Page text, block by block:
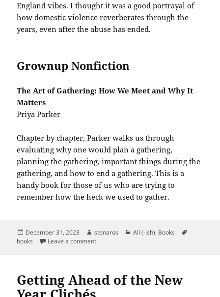
England vibes. I thought it was a good portrayal of
how domestic violence reverberates through the
years, even after the abuse has ended.
Grownup Nonfiction
The Art of Gathering: How We Meet and Why It
Matters
Priya Parker
Chapter by chapter, Parker walks us through
evaluating why one would plan a gathering,
planning the gathering, important things during the
gathering, and how to end a gathering. This is a
handy book for those of us who are trying to
remember how the heck we used to gather.
Posted
on
December 31, 2023 Author
stenaros Categories
All (-ish), Books
books
Leave a commenton Books Read in December 2023
Getting Ahead of the New